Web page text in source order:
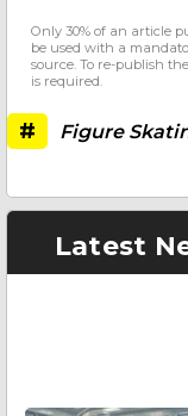
Only 30% of an article
be used with a
source. To re-publish
is required.
# Figure
Latest